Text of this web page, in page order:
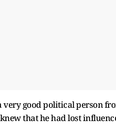
good political person
that he had lost